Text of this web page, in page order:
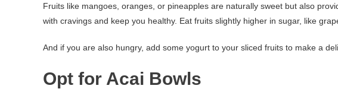
Fruits like mangoes, oranges, or pineapples are naturally sweet but also
with cravings and keep you healthy. Eat fruits slightly higher in sugar, like
And if you are also hungry, add some yogurt to your sliced fruits to make a
Opt for Acai Bowls